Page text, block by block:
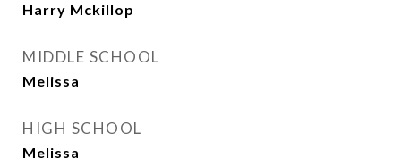
Harry Mckillop
MIDDLE SCHOOL
Melissa
HIGH SCHOOL
Melissa